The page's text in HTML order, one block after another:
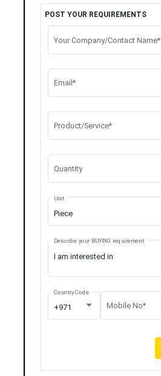
POST YOUR REQUIREMENTS
Your Company/Contact Name*
Email*
Product/Service*
Quantity
Piece
Unit
Describe your BUYING requirement
+971
Country Code
Mobile No*